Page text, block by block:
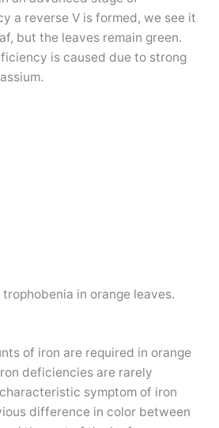
a reverse V is formed, we see it
but the leaves remain green.
is caused due to strong
in orange leaves.
of iron are required in orange
deficiencies are rarely
symptom of iron
difference in color between